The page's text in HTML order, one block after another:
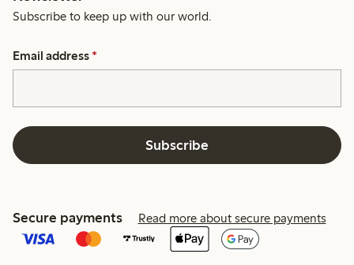
Subscribe to keep up with our world.
Email address *
Subscribe
Secure payments Read more about secure payments